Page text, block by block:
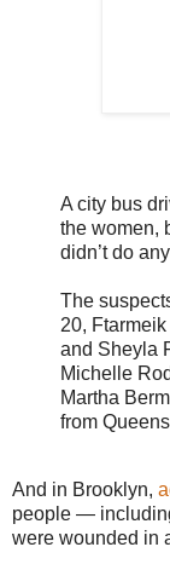
A city bus
the women,
didn’t do
The
20,
and Sheyla
Michelle
Martha
from
And in Brooklyn,
people —
were wounded in